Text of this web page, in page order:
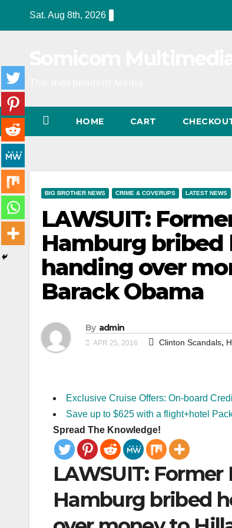
Sat. Aug 8th, 2026
HOME CART
BIG BROTHER NEWS CRIME & COVERUPS LATEST NEWS
LAWSUIT:
Hamburg bribed
handing over
Barack Obama
By admin
APR 25, 2016 Clinton Scandals,
Exclusive Cruise Offers: On-board
Save up to $625 with a flight+hotel
Spread The Knowledge!
LAWSUIT:
Hamburg bribed